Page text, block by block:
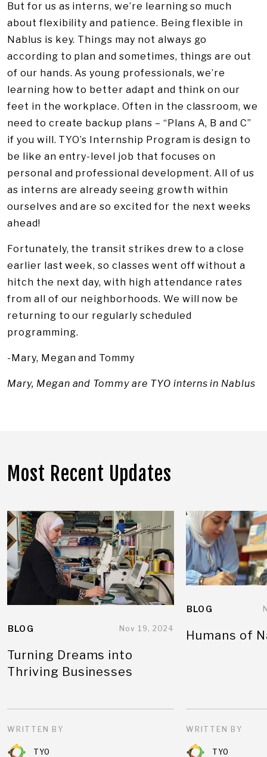
But for us as interns, we’re learning so much
about flexibility and patience. Being flexible in
Nablus is key. Things may not always go
according to plan and sometimes, things are out
of our hands. As young professionals, we’re
learning how to better adapt and think on our
feet in the workplace. Often in the classroom, we
need to create backup plans – “Plans A, B and C”
if you will. TYO’s Internship Program is design to
be like an entry-level job that focuses on
personal and professional development. All of us
as interns are already seeing growth within
ourselves and are so excited for the next weeks
ahead!
Fortunately, the transit strikes drew to a close
earlier last week, so classes went off without a
hitch the next day, with high attendance rates
from all of our neighborhoods. We will now be
returning to our regularly scheduled
programming.
-Mary, Megan and Tommy
Mary, Megan and Tommy are TYO interns in Nablus
Most Recent Updates
BLOG Nov 19, 2024
Turning Dreams into
Thriving Businesses
WRITTEN BY
TYO
BLOG
Humans of
WRITTEN BY
TYO